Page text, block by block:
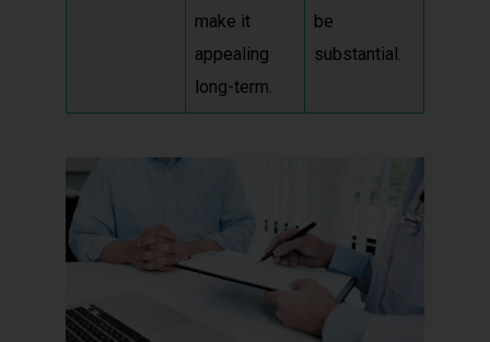
make it
appealing
long-term.
be
substantial.